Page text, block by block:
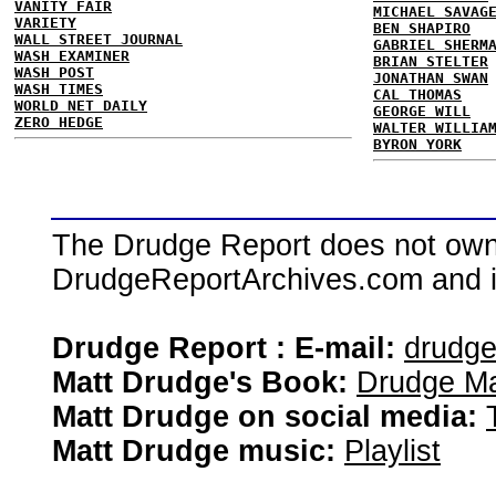
VANITY FAIR
VARIETY
WALL STREET JOURNAL
WASH EXAMINER
WASH POST
WASH TIMES
WORLD NET DAILY
ZERO HEDGE
MICHAEL SAVAGE
BEN SHAPIRO
GABRIEL
BRIAN STELTER
JONATHAN SWAN
CAL THOMAS
GEORGE WILL
WALTER
BYRON YORK
The Drudge Report does not
DrudgeReportArchives.com
Drudge Report : E-mail:
Matt Drudge's Book: Drudge
Matt Drudge on social media:
Matt Drudge music: Playlist